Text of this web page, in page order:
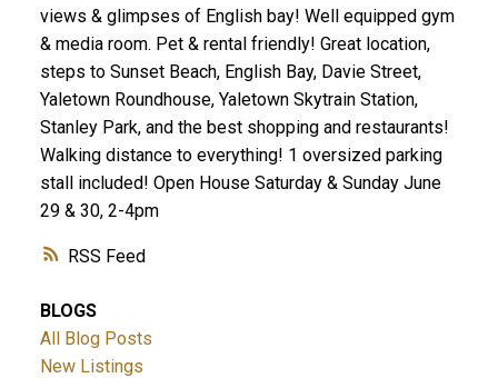
RSS
views & glimpses of English bay! Well equipped gym
& media room. Pet & rental friendly! Great location,
steps to Sunset Beach, English Bay, Davie Street,
Yaletown Roundhouse, Yaletown Skytrain Station,
Stanley Park, and the best shopping and restaurants!
Walking distance to everything! 1 oversized parking
stall included! Open House Saturday & Sunday June
29 & 30, 2-4pm
BLOGS
All Blog Posts
New Listings